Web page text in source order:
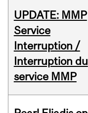
UPDATE: MMP
Service
Interruption /
Interruption du
service MMP